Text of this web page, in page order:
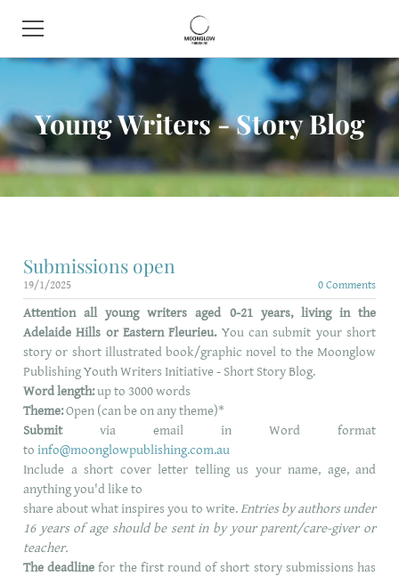
Young Writers - Story Blog
Submissions open
19/1/2025 0 Comments
Attention all young writers aged 0-21 years, living in the
Adelaide Hills or Eastern Fleurieu. You can submit your short
story or short illustrated book/graphic novel to the Moonglow
Publishing Youth Writers Initiative - Short Story Blog.
Word length:up to 3000 words
Theme:Open (can be on any theme)*
Submit via email in Word format
to info@moonglowpublishing.com.au
Include a short cover letter telling us your name, age, and
anything you'd like to
share about what inspires you to write.Entries by authors under
16 years of age should be sent in by your parent/care-giver or
teacher.
The deadline for the first round of short story submissions has
BOOK SHOP
ABOUT
EVENTS